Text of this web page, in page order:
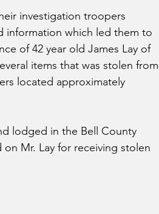
investigation troopers
information which led them to
of 42 year old James Lay of
items that was stolen from
located approximately
lodged in the Bell County
Mr. Lay for receiving stolen